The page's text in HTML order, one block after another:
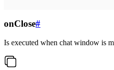
onClose#
Is executed when chat window is